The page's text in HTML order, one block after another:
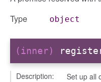
Type
object
(inner)
Description:
Set up all